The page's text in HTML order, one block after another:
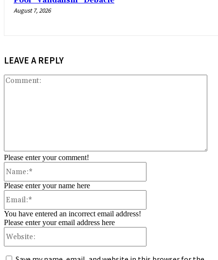
August 7, 2026
LEAVE A REPLY
Please enter your comment!
Please enter your name here
You have entered an incorrect email address!
Please enter your email address here